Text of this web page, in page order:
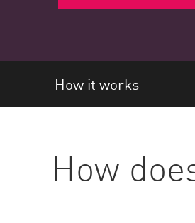
Exposure Prioritization
Safe Remediation
ThreatCloud AI
AI SECURITY
AI Red Teaming
View Products A-Z
How it works
How